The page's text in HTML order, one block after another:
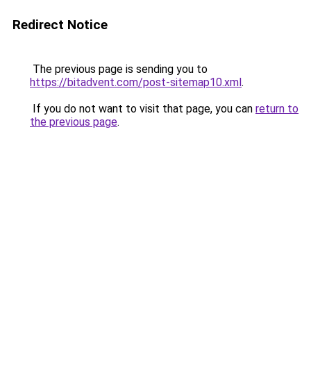
Redirect Notice
The previous page is sending you to
https://bitadvent.com/post-sitemap10.xml.
If you do not want to visit that page, you can return to
the previous page.